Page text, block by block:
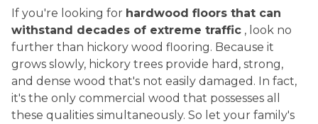
If you're looking for hardwood floors that can
withstand decades of extreme traffic , look no
further than hickory wood flooring. Because it
grows slowly, hickory trees provide hard, strong,
and dense wood that's not easily damaged. In fact,
it's the only commercial wood that possesses all
these qualities simultaneously. So let your family's